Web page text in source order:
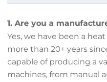
1. Are you a
Yes, we have been a
more than 20+ years
capable of producing a
machines, from manual